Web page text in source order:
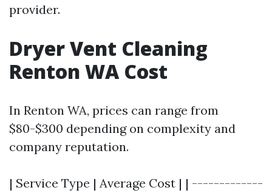
provider.
Dryer Vent Cleaning
Renton WA Cost
In Renton WA, prices can range from
$80-$300 depending on complexity and
company reputation.
| Service Type | Average Cost | | -------------